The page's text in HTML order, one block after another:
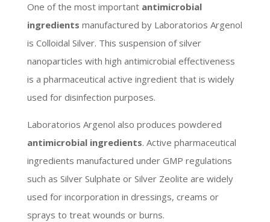
One of the most important antimicrobial
ingredients manufactured by Laboratorios Argenol
is Colloidal Silver. This suspension of silver
nanoparticles with high antimicrobial effectiveness
is a pharmaceutical active ingredient that is widely
used for disinfection purposes.
Laboratorios Argenol also produces powdered
antimicrobial ingredients. Active pharmaceutical
ingredients manufactured under GMP regulations
such as Silver Sulphate or Silver Zeolite are widely
used for incorporation in dressings, creams or
sprays to treat wounds or burns.